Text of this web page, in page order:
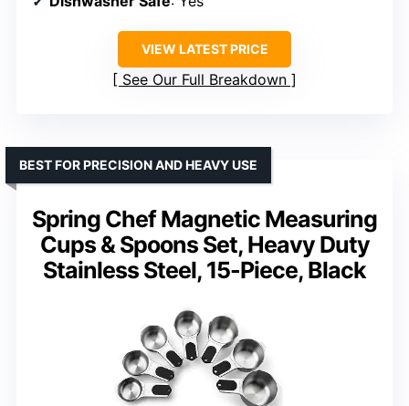
VIEW LATEST PRICE
See Our Full Breakdown
Spring Chef Magnetic Measuring
Cups & Spoons Set, Heavy Duty
Stainless Steel, 15-Piece, Black
BEST FOR PRECISION AND HEAVY USE